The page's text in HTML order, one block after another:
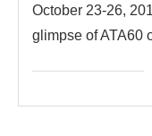
October 23-26,
glimpse of ATA60